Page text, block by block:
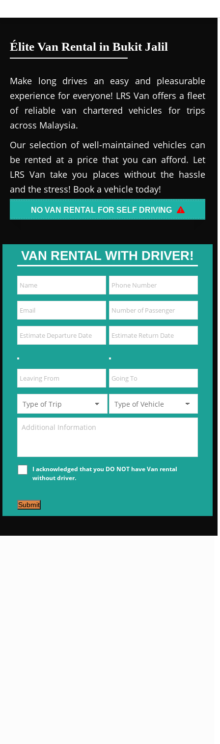
Élite Van Rental in Bukit Jalil
Make long drives an easy and pleasurable
experience for everyone! LRS Van offers a fleet
of reliable van chartered vehicles for trips
across Malaysia.
Our selection of well-maintained vehicles can
be rented at a price that you can afford. Let
LRS Van take you places without the hassle
and the stress! Book a vehicle today!
NO VAN RENTAL FOR SELF DRIVING
VAN RENTAL WITH DRIVER!
I acknowledged that you DO NOT have Van rental
without driver.
Submit